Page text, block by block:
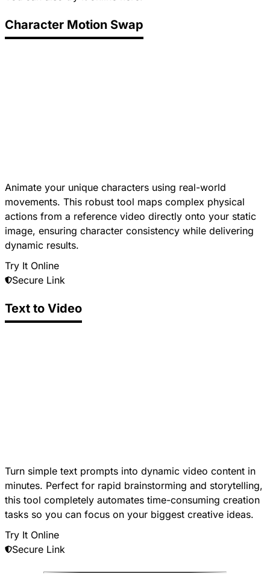
Character Motion Swap
Animate your unique characters using real-world
movements. This robust tool maps complex physical
actions from a reference video directly onto your static
image, ensuring character consistency while delivering
dynamic results.
Try It Online
Secure Link
Text to Video
Turn simple text prompts into dynamic video content in
minutes. Perfect for rapid brainstorming and storytelling,
this tool completely automates time-consuming creation
tasks so you can focus on your biggest creative ideas.
Try It Online
Secure Link